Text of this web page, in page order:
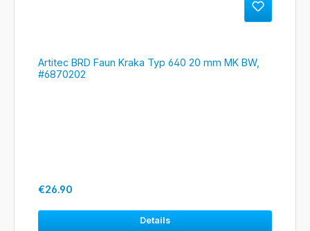
Artitec BRD Faun Kraka Typ 640 20 mm MK BW,
#6870202
Regular price:
€26.90
Details